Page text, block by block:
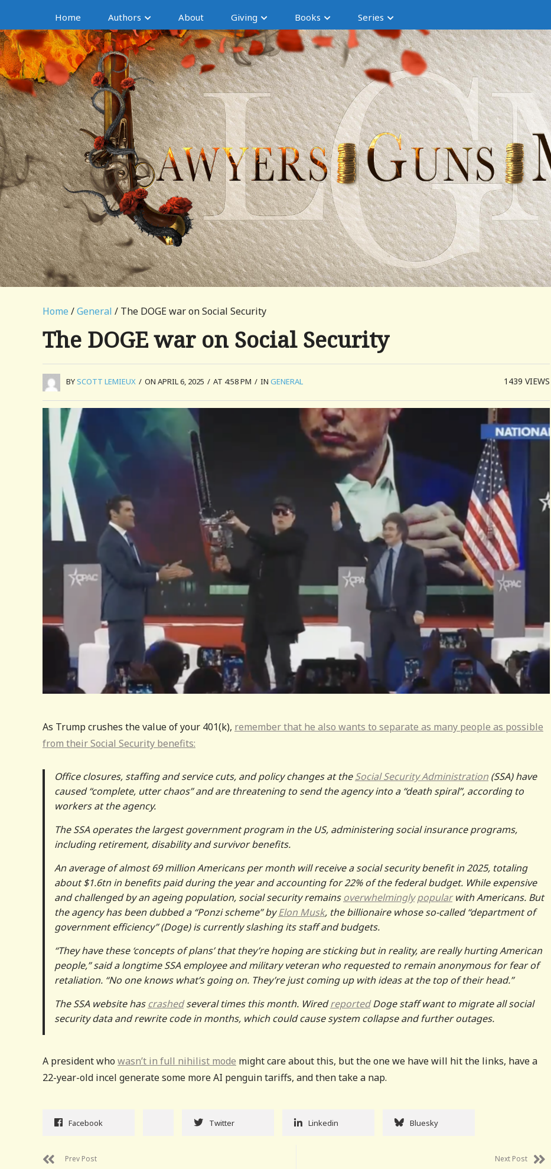
Home Authors About Giving Books Series
Home /General / The DOGE war on Social Security
The DOGE war on Social Security
BYSCOTT LEMIEUX / ON APRIL 6, 2025 / AT 4:58 PM / IN GENERAL 1439VIEWS
As Trump crushes the value of your 401(k), remember that he also wants to separate as many people as possible
from their Social Security benefits:
Office closures, staffing and service cuts, and policy changes at theSocial Security Administration (SSA) have
caused “complete, utter chaos” and are threatening to send the agency into a “death spiral”, according to
workers at the agency.
The SSA operates the largest government program in the US, administering social insurance programs,
including retirement, disability and survivor benefits.
An average of almost 69 million Americans per month will receive a social security benefit in 2025, totaling
about $1.6tn in benefits paid during the year and accounting for 22% of the federal budget. While expensive
and challenged by an ageing population, social security remainsoverwhelmingly popularwith Americans. But
the agency has been dubbed a “Ponzi scheme” byElon Musk, the billionaire whose so-called “department of
government efficiency” (Doge) is currently slashing its staff and budgets.
“They have these ‘concepts of plans’ that they’re hoping are sticking but in reality, are really hurting American
people,” said a longtime SSA employee and military veteran who requested to remain anonymous for fear of
retaliation. “No one knows what’s going on. They’re just coming up with ideas at the top of their head.”
The SSA website hascrashedseveral times this month. WiredreportedDoge staff want to migrate all social
security data and rewrite code in months, which could cause system collapse and further outages.
A president who wasn’t in full nihilist mode might care about this, but the one we have will hit the links, have a
22-year-old incel generate some more AI penguin tariffs, and then take a nap.
Facebook Twitter Linkedin Bluesky
Prev Post
Next Post